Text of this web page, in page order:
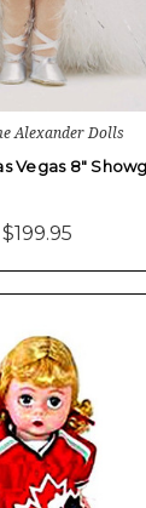
Alexander Dolls
Vegas 8"
$199.95